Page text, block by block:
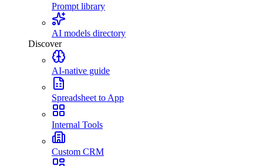
Prompt library
AI models directory
Discover
AI-native guide
Spreadsheet to App
Internal Tools
Custom CRM